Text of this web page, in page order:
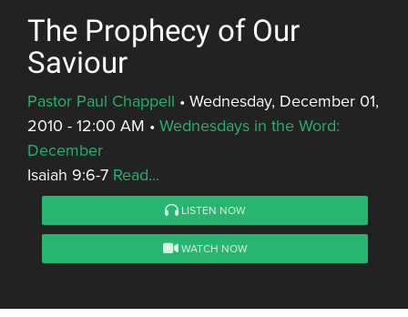
The Prophecy of Our
Saviour
Pastor Paul Chappell • Wednesday, December 01,
2010 - 12:00 AM • Wednesdays in the Word:
December
Isaiah 9:6-7 Read...
LISTEN NOW
WATCH NOW